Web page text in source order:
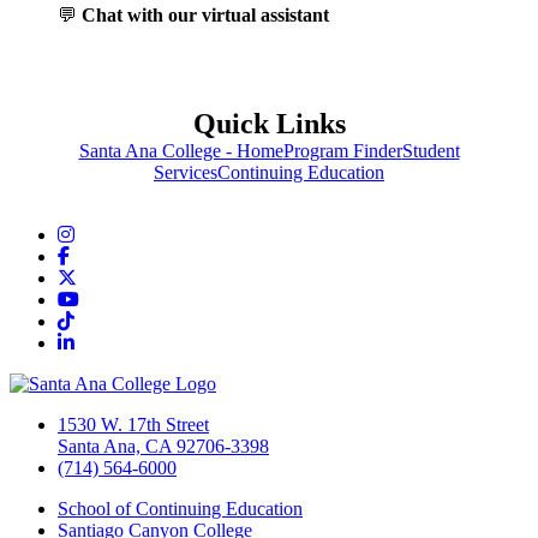
💬 Chat with our virtual assistant
Quick Links
Santa Ana College - HomeProgram FinderStudent
ServicesContinuing Education
Instagram
Facebook
YouTube
TikTok
LinkedIn
1530 W. 17th Street
Santa Ana, CA 92706-3398
(714) 564-6000
School of Continuing Education
Santiago Canyon College